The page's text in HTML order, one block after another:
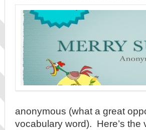
anonymous (what a great
vocabulary word). Here’s the